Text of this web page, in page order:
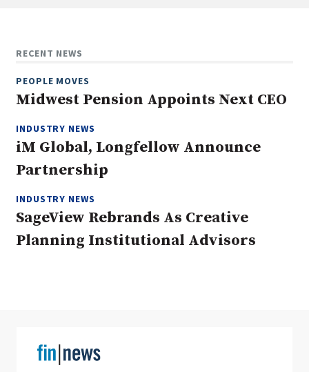
Multi-Asset/Investment Advisor
Real Assets
Real Estate
RECENT NEWS
PEOPLE MOVES
Midwest Pension Appoints Next CEO
INDUSTRY NEWS
iM Global, Longfellow Announce
Partnership
INDUSTRY NEWS
SageView Rebrands As Creative
Planning Institutional Advisors